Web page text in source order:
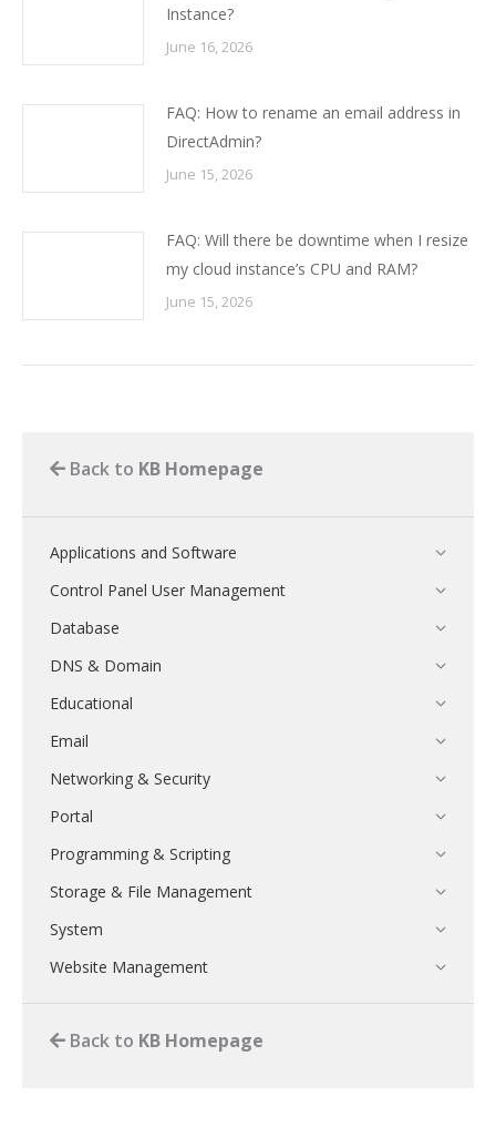
Instance?
June 16, 2026
FAQ: How to rename an email address in
DirectAdmin?
June 15, 2026
FAQ: Will there be downtime when I resize
my cloud instance’s CPU and RAM?
June 15, 2026
Back to KB Homepage
Applications and Software
Control Panel User Management
Database
DNS & Domain
Educational
Email
Networking & Security
Portal
Programming & Scripting
Storage & File Management
System
Website Management
Back to KB Homepage